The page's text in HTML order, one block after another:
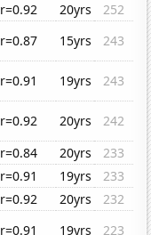
r=0.92 20yrs
252
r=0.87 15yrs
243
r=0.91 19yrs
243
r=0.92 20yrs
242
r=0.84 20yrs
233
r=0.91 19yrs
233
r=0.92 20yrs
232
r=0.91 19yrs
223